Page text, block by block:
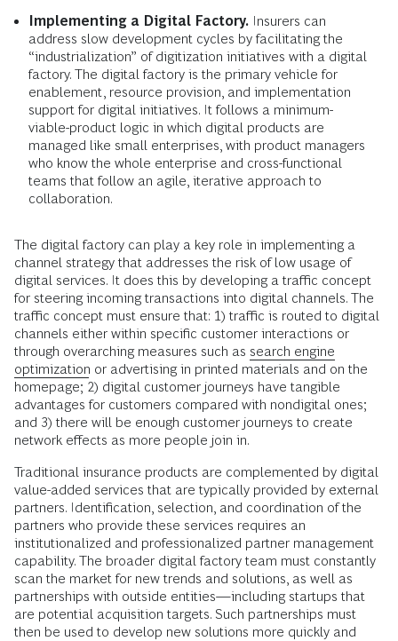
Implementing a Digital Factory. Insurers can
address slow development cycles by facilitating the
“industrialization” of digitization initiatives with a digital
factory. The digital factory is the primary vehicle for
enablement, resource provision, and implementation
support for digital initiatives. It follows a minimum-
viable-product logic in which digital products are
managed like small enterprises, with product managers
who know the whole enterprise and cross-functional
teams that follow an agile, iterative approach to
collaboration.
The digital factory can play a key role in implementing a
channel strategy that addresses the risk of low usage of
digital services. It does this by developing a traffic concept
for steering incoming transactions into digital channels. The
traffic concept must ensure that: 1) traffic is routed to digital
channels either within specific customer interactions or
through overarching measures such as search engine
optimization or advertising in printed materials and on the
homepage; 2) digital customer journeys have tangible
advantages for customers compared with nondigital ones;
and 3) there will be enough customer journeys to create
network effects as more people join in.
Traditional insurance products are complemented by digital
value-added services that are typically provided by external
partners. Identification, selection, and coordination of the
partners who provide these services requires an
institutionalized and professionalized partner management
capability. The broader digital factory team must constantly
scan the market for new trends and solutions, as well as
partnerships with outside entities—including startups that
are potential acquisition targets. Such partnerships must
then be used to develop new solutions more quickly and